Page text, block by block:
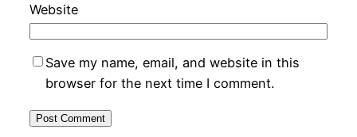
Website
Save my name, email, and website in this
browser for the next time I comment.